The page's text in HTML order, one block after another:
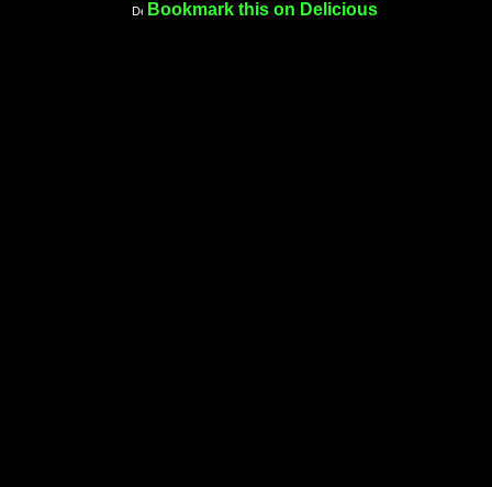
Bookmark this on Delicious